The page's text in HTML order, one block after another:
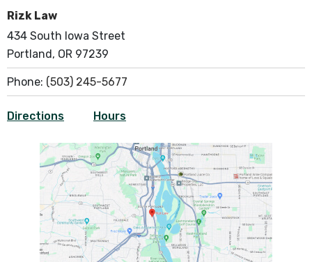
Rizk Law
434 South Iowa Street
Portland, OR 97239
Phone: (503) 245-5677
Directions Hours